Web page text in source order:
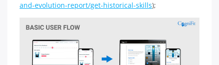
and-evolution-report/get-historical-skills);